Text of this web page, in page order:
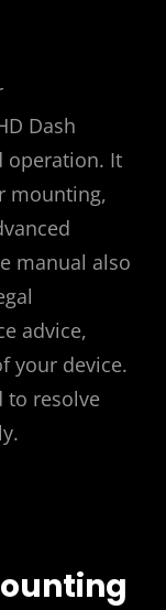
Dash
operation. It
mounting,
manual also
advice,
your device.
to resolve